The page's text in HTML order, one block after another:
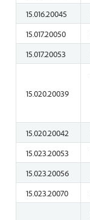
15.016.20045
15.017.20050
15.017.20053
15.020.20039
15.020.20042
15.023.20053
15.023.20056
15.023.20070